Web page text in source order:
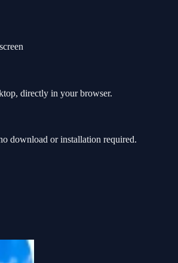
directly in your browser.
download or installation required.